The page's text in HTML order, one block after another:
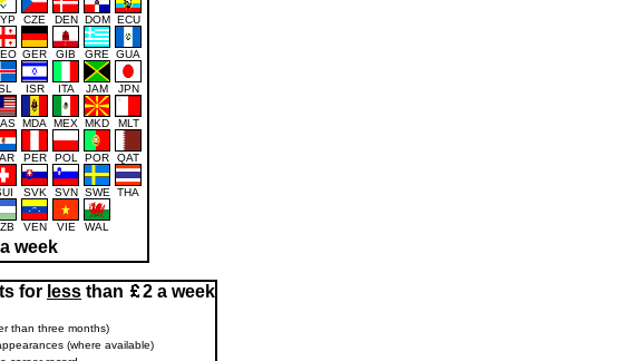
CZE DEN DOM ECU
GER GIB GRE GUA
ISR ITA JAM JPN
MDA MEX MKD MLT
PER POL POR QAT
SVK SVN SWE THA
VEN VIE WAL
week
for less than 2 a week
than three months)
(where available)